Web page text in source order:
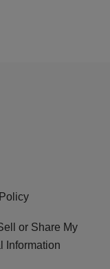
or Share My
Information